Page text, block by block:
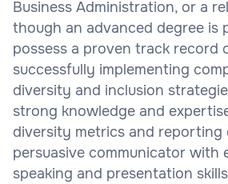
Business Administration, or a
though an advanced degree is
possess a proven track record
successfully implementing
diversity and inclusion
strong knowledge and
diversity metrics and reporting
persuasive communicator with
speaking and presentation